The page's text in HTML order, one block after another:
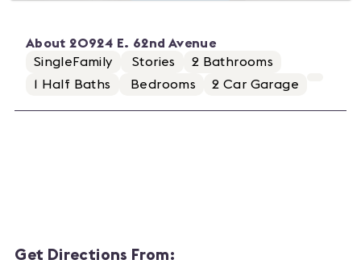
About 20924 E. 62nd Avenue
SingleFamily
Stories 2 Bathrooms
1
Half Baths Bedrooms 2 Car Garage
Get Directions From: